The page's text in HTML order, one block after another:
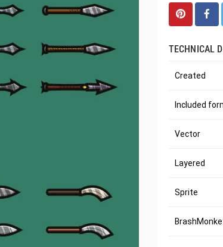
TECHNICAL
Created
Included
Vector
Layered
Sprite